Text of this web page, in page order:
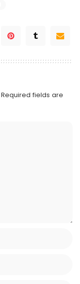
Required fields are